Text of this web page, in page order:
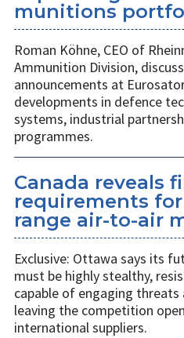
munitions
Roman Köhne, CEO of
Ammunition Division,
announcements at
developments in defence
systems, industrial
programmes.
Canada reveals
requirements
range air-to-air
Exclusive: Ottawa says its
must be highly stealthy,
capable of engaging
leaving the competition
international suppliers.